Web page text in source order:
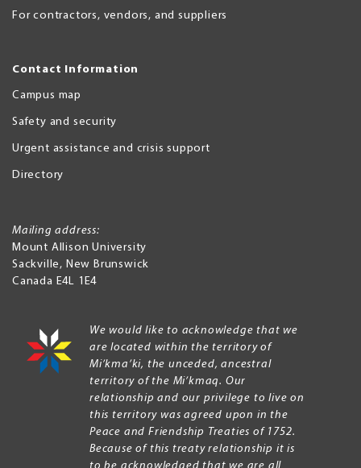
For contractors, vendors, and suppliers
Contact Information
Campus map
Safety and security
Urgent assistance and crisis support
Directory
Mailing address:
Mount Allison University
Sackville, New Brunswick
Canada E4L 1E4
We would like to acknowledge that we
are located within the territory of
Mi’kma’ki, the unceded, ancestral
territory of the Mi’kmaq. Our
relationship and our privilege to live on
this territory was agreed upon in the
Peace and Friendship Treaties of 1752.
Because of this treaty relationship it is